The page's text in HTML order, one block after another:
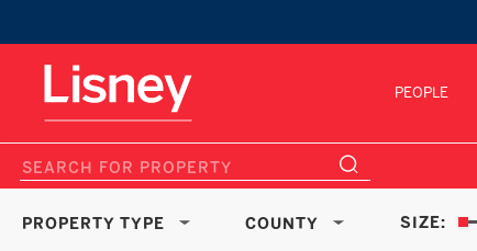
PEOPLE
PROPERTY TYPE COUNTY SIZE: